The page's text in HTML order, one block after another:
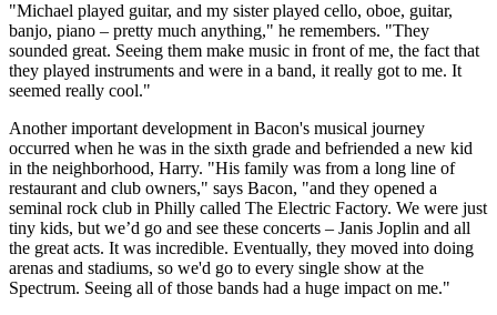
"Michael played guitar, and my sister played cello, oboe, guitar,
banjo, piano – pretty much anything," he remembers. "They
sounded great. Seeing them make music in front of me, the fact that
they played instruments and were in a band, it really got to me. It
seemed really cool."
Another important development in Bacon's musical journey
occurred when he was in the sixth grade and befriended a new kid
in the neighborhood, Harry. "His family was from a long line of
restaurant and club owners," says Bacon, "and they opened a
seminal rock club in Philly called The Electric Factory. We were just
tiny kids, but we’d go and see these concerts – Janis Joplin and all
the great acts. It was incredible. Eventually, they moved into doing
arenas and stadiums, so we'd go to every single show at the
Spectrum. Seeing all of those bands had a huge impact on me."